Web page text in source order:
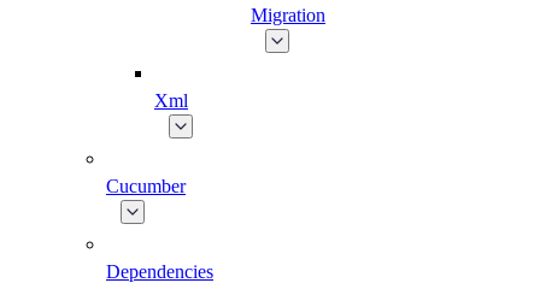
Migration
Xml
Cucumber
Dependencies